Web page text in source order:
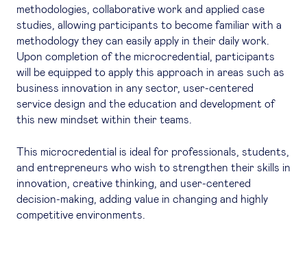
methodologies, collaborative work and applied case
studies, allowing participants to become familiar with a
methodology they can easily apply in their daily work.
Upon completion of the microcredential, participants
will be equipped to apply this approach in areas such as
business innovation in any sector, user-centered
service design and the education and development of
this new mindset within their teams.
This microcredential is ideal for professionals, students,
and entrepreneurs who wish to strengthen their skills in
innovation, creative thinking, and user-centered
decision-making, adding value in changing and highly
competitive environments.